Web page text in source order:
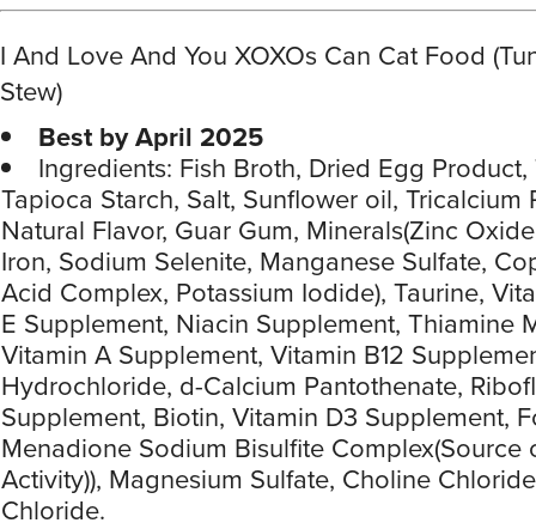
I And Love And You XOXOs Can Cat Food
Stew)
Best by April 2025
Ingredients: Fish Broth, Dried Egg Product,
Tapioca Starch, Salt, Sunflower oil, Tricalcium
Natural Flavor, Guar Gum, Minerals(Zinc
Iron, Sodium Selenite, Manganese Sulfate,
Acid Complex, Potassium Iodide), Taurine,
E Supplement, Niacin Supplement, Thiamine
Vitamin A Supplement, Vitamin B12
Hydrochloride, d-Calcium Pantothenate,
Supplement, Biotin, Vitamin D3 Supplement,
Menadione Sodium Bisulfite Complex(Source
Activity)), Magnesium Sulfate, Choline
Chloride.